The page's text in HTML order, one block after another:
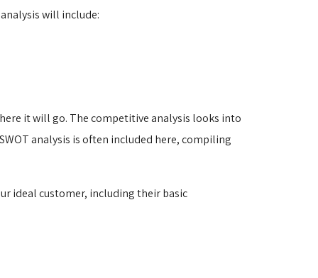
will include:
it will go. The competitive analysis looks into
analysis is often included here, compiling
ideal customer, including their basic